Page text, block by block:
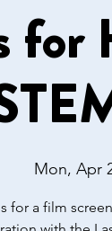
for
Mon, Apr
for a film